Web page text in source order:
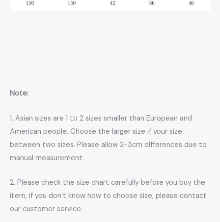
Note:
1. Asian sizes are 1 to 2 sizes smaller than European and
American people. Choose the larger size if your size
between two sizes. Please allow 2-3cm differences due to
manual measurement.
2. Please check the size chart carefully before you buy the
item, if you don’t know how to choose size, please contact
our customer service.